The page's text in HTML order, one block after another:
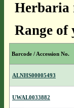
Herbaria
Range of
Barcode / Accession No.
ALNHS00005493
UWAL0033882